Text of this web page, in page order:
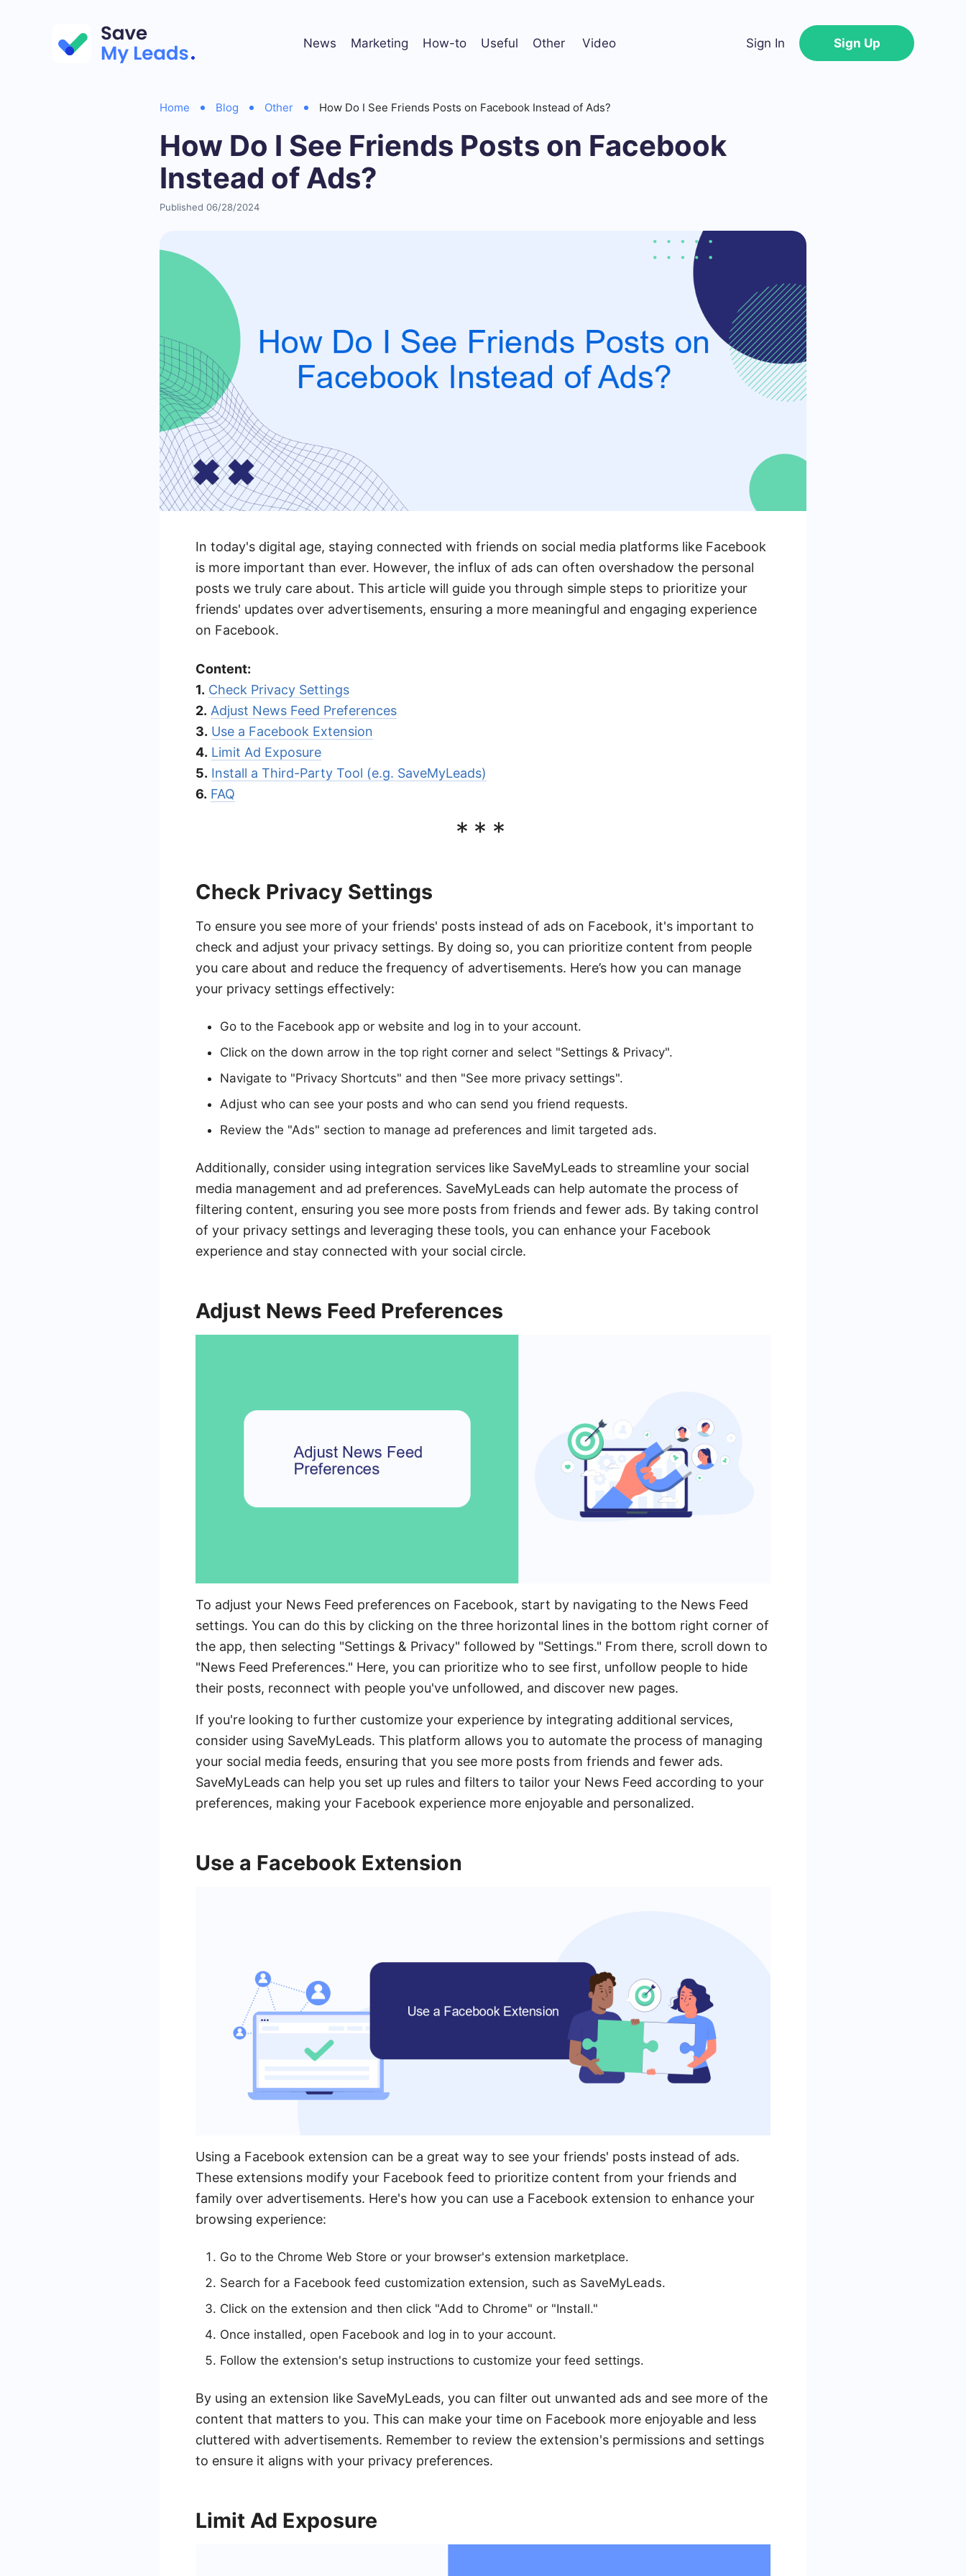
News Marketing How-to Useful Other Video Sign In Sign Up
Home Blog Other How Do I See Friends Posts on Facebook Instead of Ads?
How Do I See Friends Posts on Facebook
Instead of Ads?
Published 06/28/2024
In today's digital age, staying connected with friends on social media platforms like Facebook
is more important than ever. However, the influx of ads can often overshadow the personal
posts we truly care about. This article will guide you through simple steps to prioritize your
friends' updates over advertisements, ensuring a more meaningful and engaging experience
on Facebook.
Content:
1. Check Privacy Settings
2. Adjust News Feed Preferences
3. Use a Facebook Extension
4. Limit Ad Exposure
5. Install a Third-Party Tool (e.g. SaveMyLeads)
6. FAQ
***
Check Privacy Settings
To ensure you see more of your friends' posts instead of ads on Facebook, it's important to
check and adjust your privacy settings. By doing so, you can prioritize content from people
you care about and reduce the frequency of advertisements. Here’s how you can manage
your privacy settings effectively:
Go to the Facebook app or website and log in to your account.
Click on the down arrow in the top right corner and select "Settings & Privacy".
Navigate to "Privacy Shortcuts" and then "See more privacy settings".
Adjust who can see your posts and who can send you friend requests.
Review the "Ads" section to manage ad preferences and limit targeted ads.
Additionally, consider using integration services like SaveMyLeads to streamline your social
media management and ad preferences. SaveMyLeads can help automate the process of
filtering content, ensuring you see more posts from friends and fewer ads. By taking control
of your privacy settings and leveraging these tools, you can enhance your Facebook
experience and stay connected with your social circle.
Adjust News Feed Preferences
To adjust your News Feed preferences on Facebook, start by navigating to the News Feed
settings. You can do this by clicking on the three horizontal lines in the bottom right corner of
the app, then selecting "Settings & Privacy" followed by "Settings." From there, scroll down to
"News Feed Preferences." Here, you can prioritize who to see first, unfollow people to hide
their posts, reconnect with people you've unfollowed, and discover new pages.
If you're looking to further customize your experience by integrating additional services,
consider using SaveMyLeads. This platform allows you to automate the process of managing
your social media feeds, ensuring that you see more posts from friends and fewer ads.
SaveMyLeads can help you set up rules and filters to tailor your News Feed according to your
preferences, making your Facebook experience more enjoyable and personalized.
Use a Facebook Extension
Using a Facebook extension can be a great way to see your friends' posts instead of ads.
These extensions modify your Facebook feed to prioritize content from your friends and
family over advertisements. Here's how you can use a Facebook extension to enhance your
browsing experience:
Go to the Chrome Web Store or your browser's extension marketplace.
Search for a Facebook feed customization extension, such as SaveMyLeads.
Click on the extension and then click "Add to Chrome" or "Install."
Once installed, open Facebook and log in to your account.
Follow the extension's setup instructions to customize your feed settings.
By using an extension like SaveMyLeads, you can filter out unwanted ads and see more of the
content that matters to you. This can make your time on Facebook more enjoyable and less
cluttered with advertisements. Remember to review the extension's permissions and settings
to ensure it aligns with your privacy preferences.
Limit Ad Exposure